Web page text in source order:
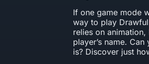
If one game mode
way to play
relies on
player’s name.
is? Discover just